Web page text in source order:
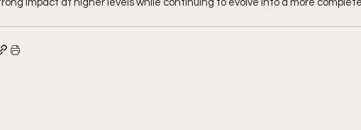
impact at higher levels while continuing to evolve into a more